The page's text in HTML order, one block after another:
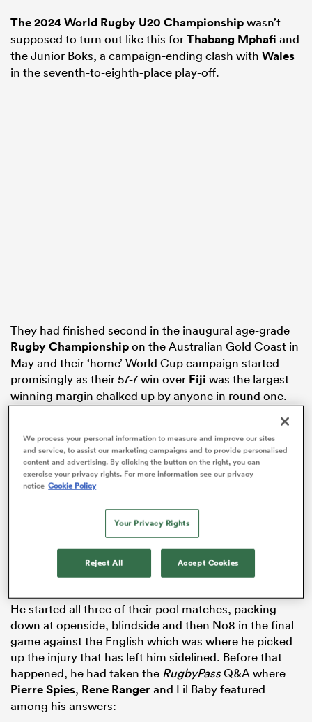
The 2024 World Rugby U20 Championshipwasn’t
supposed to turn out like this forThabang Mphafi and
the Junior Boks, a campaign-ending clash with Wales
in the seventh-to-eighth-place play-off.
They had finished second in the inaugural age-grade
Rugby Championshipon the Australian Gold Coast in
May and their ‘home’ World Cup campaign started
promisingly as their 57-7 win over Fiji was the largest
winning margin chalked up by anyone in round one.
However, their graph has since sharply declined and
they head into Friday’s play-off versus the Welsh
having lost three matches in succession asArgentina
have twice comfortably had their number and they
also lost a muddy arm wrestle to
concession of an 86th-minute try.
Their troubles have extended to player availability as
several have picked up injuries, with some – including
Mphafi – having had their tournament prematurely
He started all three of their pool matches, packing
down at openside, blindside and then No8 in the final
game against the English which was where he picked
up the injury that has left him sidelined. Before that
happened, he had taken the RugbyPassQ&A where
Pierre Spies, Rene Rangerand Lil Baby featured
among his answers:
We process your personal information to measure and improve our sites
and service, to assist our marketing campaigns and to provide personalised
content and advertising. By clicking the button on the right, you can
exercise your privacy rights. For more information see our privacy
notice Cookie Policy
Your Privacy Rights
Reject All Accept Cookies